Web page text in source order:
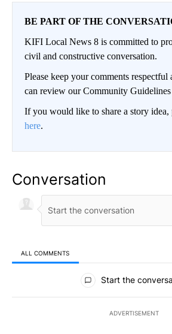
BE PART OF THE
KIFI Local News 8 is committed to
civil and constructive conversation.
Please keep your comments respectful
can review our Community
If you would like to share a story idea,
here.
Conversation
ALL COMMENTS
All Comments
Start the
ADVERTISEMENT